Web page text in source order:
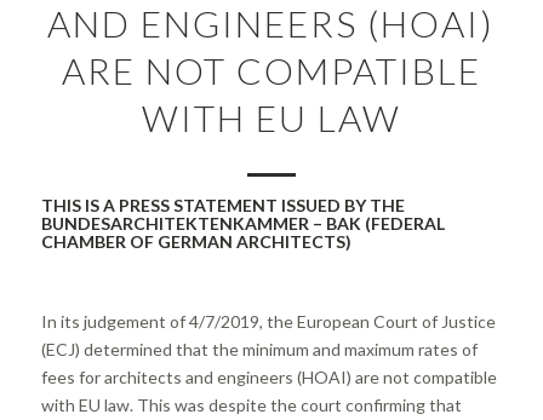
AND ENGINEERS (HOAI)
ARE NOT COMPATIBLE
WITH EU LAW
THIS IS A PRESS STATEMENT ISSUED BY THE
BUNDESARCHITEKTENKAMMER – BAK (FEDERAL
CHAMBER OF GERMAN ARCHITECTS)
In its judgement of 4/7/2019, the European Court of Justice
(ECJ) determined that the minimum and maximum rates of
fees for architects and engineers (HOAI) are not compatible
with EU law. This was despite the court confirming that